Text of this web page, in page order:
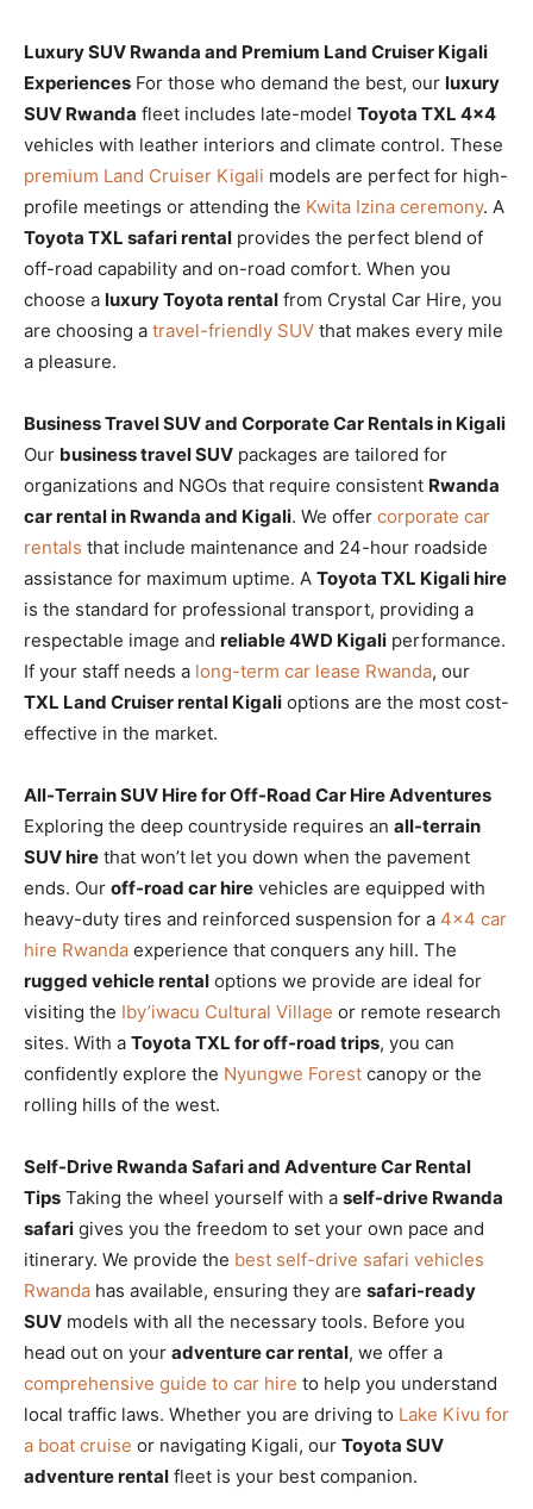
Luxury SUV Rwanda and Premium Land Cruiser Kigali
Experiences For those who demand the best, our luxury
SUV Rwanda fleet includes late-model Toyota TXL 4×4
vehicles with leather interiors and climate control. These
premium Land Cruiser Kigali models are perfect for high-
profile meetings or attending the Kwita Izina ceremony. A
Toyota TXL safari rental provides the perfect blend of
off-road capability and on-road comfort. When you
choose a luxury Toyota rental from Crystal Car Hire, you
are choosing a travel-friendly SUV that makes every mile
a pleasure.
Business Travel SUV and Corporate Car Rentals in Kigali
Our business travel SUV packages are tailored for
organizations and NGOs that require consistent Rwanda
car rental in Rwanda and Kigali. We offer corporate car
rentals that include maintenance and 24-hour roadside
assistance for maximum uptime. A Toyota TXL Kigali hire
is the standard for professional transport, providing a
respectable image and reliable 4WD Kigali performance.
If your staff needs a long-term car lease Rwanda, our
TXL Land Cruiser rental Kigali options are the most cost-
effective in the market.
All-Terrain SUV Hire for Off-Road Car Hire Adventures
Exploring the deep countryside requires an all-terrain
SUV hire that won’t let you down when the pavement
ends. Our off-road car hire vehicles are equipped with
heavy-duty tires and reinforced suspension for a 4×4 car
hire Rwanda experience that conquers any hill. The
rugged vehicle rental options we provide are ideal for
visiting the Iby’iwacu Cultural Village or remote research
sites. With a Toyota TXL for off-road trips, you can
confidently explore the Nyungwe Forest canopy or the
rolling hills of the west.
Self-Drive Rwanda Safari and Adventure Car Rental
Tips Taking the wheel yourself with a self-drive Rwanda
safari gives you the freedom to set your own pace and
itinerary. We provide the best self-drive safari vehicles
Rwanda has available, ensuring they are safari-ready
SUV models with all the necessary tools. Before you
head out on your adventure car rental, we offer a
comprehensive guide to car hire to help you understand
local traffic laws. Whether you are driving to Lake Kivu for
a boat cruise or navigating Kigali, our Toyota SUV
adventure rental fleet is your best companion.